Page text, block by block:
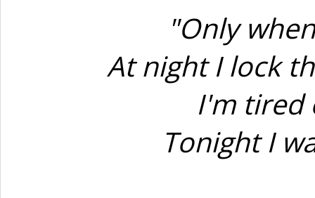
"Only
At night I lock
I'm tired
Tonight I